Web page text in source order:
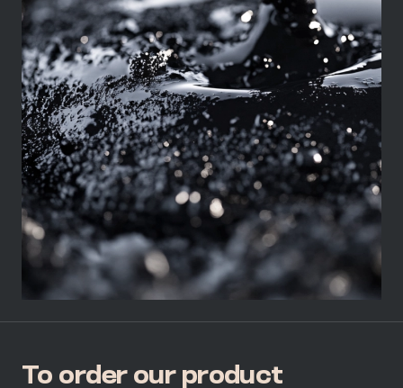
To order our product